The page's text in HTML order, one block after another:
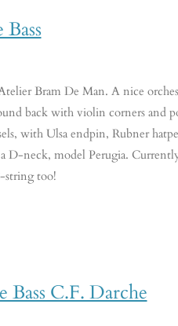
Bram De Man. A nice
back with violin corners and
with Ulsa endpin, Rubner
neck, model Perugia.
string too!
C.F. Darche